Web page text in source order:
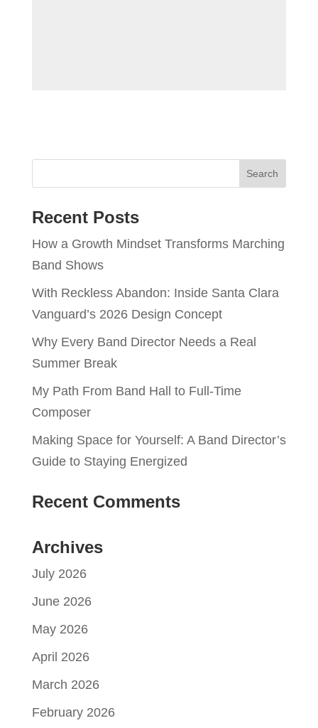
Recent Posts
How a Growth Mindset Transforms Marching
Band Shows
With Reckless Abandon: Inside Santa Clara
Vanguard’s 2026 Design Concept
Why Every Band Director Needs a Real
Summer Break
My Path From Band Hall to Full-Time
Composer
Making Space for Yourself: A Band Director’s
Guide to Staying Energized
Recent Comments
Archives
July 2026
June 2026
May 2026
April 2026
March 2026
February 2026